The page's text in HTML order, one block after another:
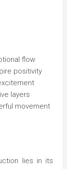
flow
positivity
layers
movement
lies in its